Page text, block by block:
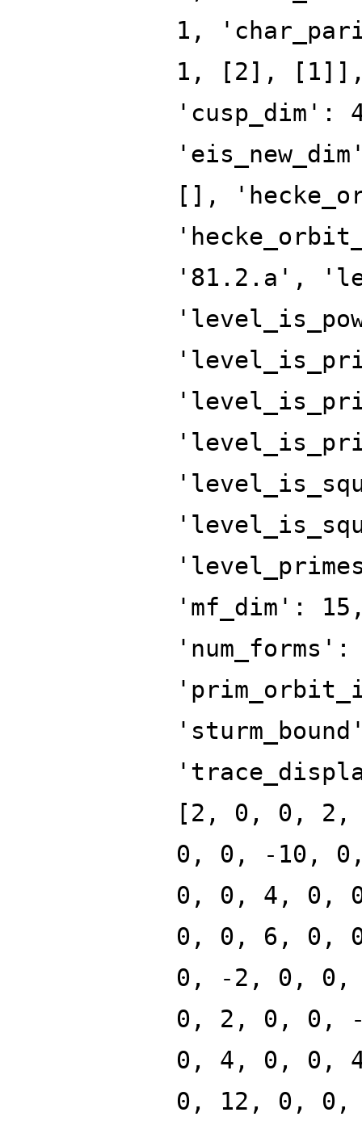
1,
1, [2], [1]],
[],
'81.2.a',
'mf_dim':
[2, 0, 0,
0, 0, -10,
0, 0, 4, 0,
0, 0, 6, 0,
0, -2, 0, 0,
0, 2, 0, 0,
0, 4, 0, 0,
0, 12, 0,